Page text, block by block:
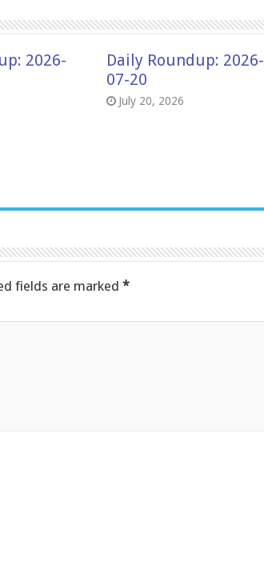
2026-
Daily Roundup: 2026-
07-20
July 20, 2026
fields are marked *